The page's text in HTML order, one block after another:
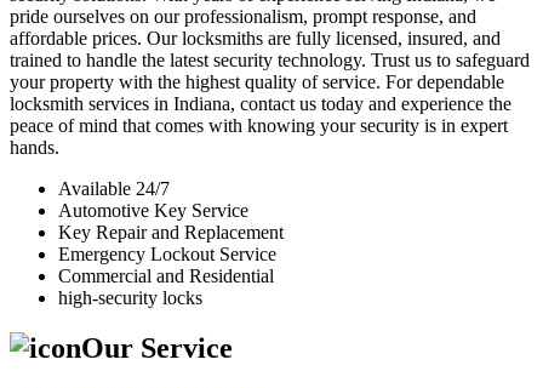
pride ourselves on our professionalism, prompt response, and
affordable prices. Our locksmiths are fully licensed, insured, and
trained to handle the latest security technology. Trust us to safeguard
your property with the highest quality of service. For dependable
locksmith services in Indiana, contact us today and experience the
peace of mind that comes with knowing your security is in expert
hands.
Available 24/7
Automotive Key Service
Key Repair and Replacement
Emergency Lockout Service
Commercial and Residential
high-security locks
Our Service